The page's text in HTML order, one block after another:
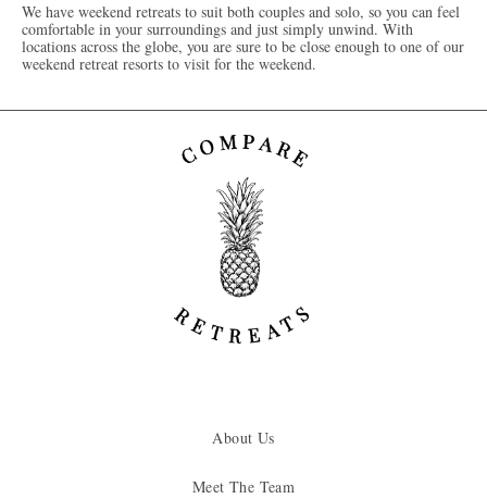
We have weekend retreats to suit both couples and solo, so you can feel
comfortable in your surroundings and just simply unwind. With
locations across the globe, you are sure to be close enough to one of our
weekend retreat resorts to visit for the weekend.
About Us
Meet The Team